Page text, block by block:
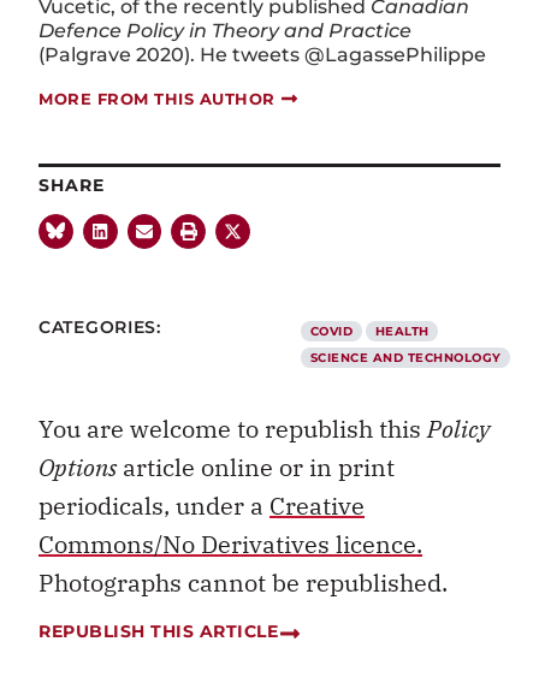
Vucetic, of the recently published Canadian
Defence Policy in Theory and Practice
(Palgrave 2020). He tweets @LagassePhilippe
MORE FROM THIS AUTHOR
SHARE
CATEGORIES: COVID
HEALTH
SCIENCE AND TECHNOLOGY
You are welcome to republish thisPolicy
Optionsarticle online or in print
periodicals, under a Creative
Commons/No Derivatives licence.
Photographs cannot be republished.
REPUBLISH THIS ARTICLE